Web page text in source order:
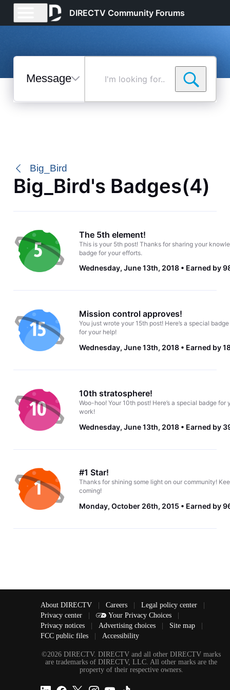
DIRECTV Community Forums
Messages
Selected
Big_Bird
Big_Bird's Badges(4)
The 5th element!
This is your 5th post! Thanks for sharing your
badge for your efforts.
Wednesday, June 13th, 2018 Earned by
Mission control approves!
You just wrote your 15th post! Here’s a special
for your help!
Wednesday, June 13th, 2018 Earned by
10th stratosphere!
Woo-hoo! Your 10th post! Here’s a special badge for
work!
Wednesday, June 13th, 2018 Earned by
#1 Star!
Thanks for shining some light on our community!
coming!
Monday, October 26th, 2015 Earned by
About DIRECTV Careers Legal policy center
Privacy center
Your Privacy Choices
Privacy notices
Advertising choices Site map
FCC public files
Accessibility
©2026 DIRECTV. DIRECTV and all other DIRECTV marks
are trademarks of DIRECTV, LLC. All other marks are the
property of their respective owners.